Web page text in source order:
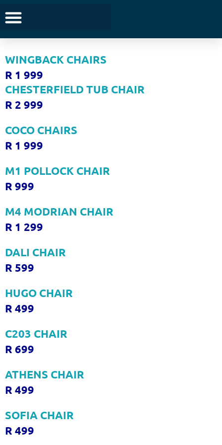
TUB CHAIRS
WINGBACK CHAIRS
R 1 999
CHESTERFIELD TUB CHAIR
R 2 999
COCO CHAIRS
R 1 999
M1 POLLOCK CHAIR
R 999
M4 MODRIAN CHAIR
R 1 299
DALI CHAIR
R 599
HUGO CHAIR
R 499
C203 CHAIR
R 699
ATHENS CHAIR
R 499
SOFIA CHAIR
R 499